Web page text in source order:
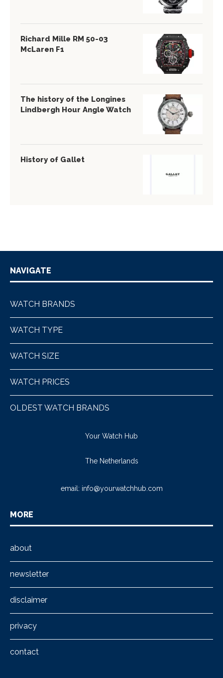
Richard Mille RM 50-03
McLaren F1
The history of the Longines
Lindbergh Hour Angle Watch
History of Gallet
NAVIGATE
WATCH BRANDS
WATCH TYPE
WATCH SIZE
WATCH PRICES
OLDEST WATCH BRANDS
Your Watch Hub
The Netherlands
email: info@yourwatchhub.com
MORE
about
newsletter
disclaimer
privacy
contact